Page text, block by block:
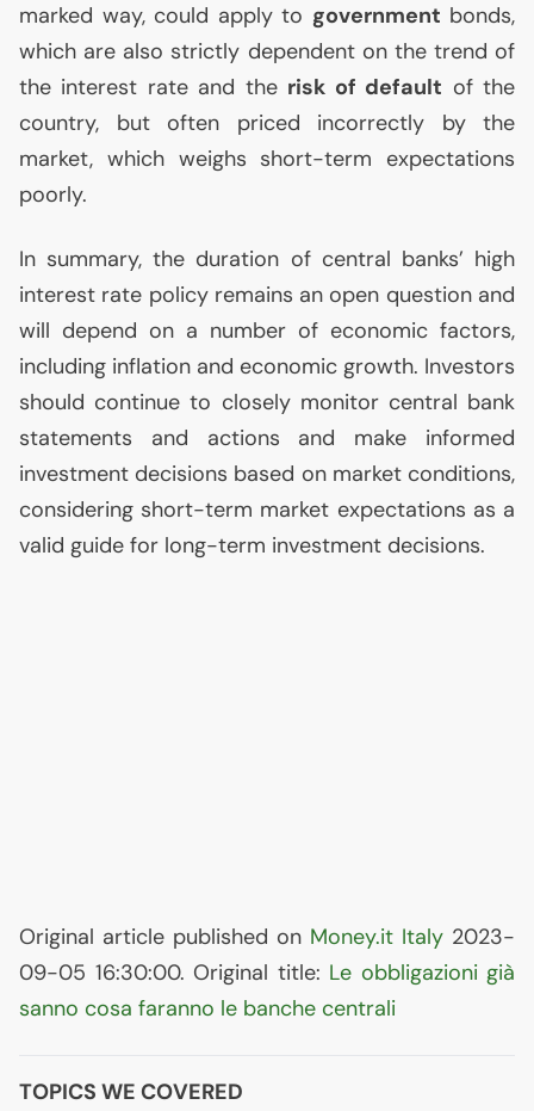
marked way, could apply to government bonds,
which are also strictly dependent on the trend of
the interest rate and the risk of default of the
country, but often priced incorrectly by the
market, which weighs short-term expectations
poorly.
In summary, the duration of central banks’ high
interest rate policy remains an open question and
will depend on a number of economic factors,
including inflation and economic growth. Investors
should continue to closely monitor central bank
statements and actions and make informed
investment decisions based on market conditions,
considering short-term market expectations as a
valid guide for long-term investment decisions.
Original article published on Money.it Italy 2023-
09-05 16:30:00. Original title: Le obbligazioni già
sanno cosa faranno le banche centrali
TOPICS WE COVERED